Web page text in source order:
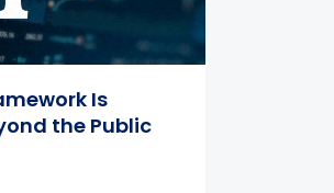
Is
the Public